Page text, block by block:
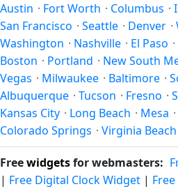
Austin · Fort Worth · Columbus ·
San Francisco · Seattle · Denver ·
Washington · Nashville · El Paso ·
Boston · Portland · New South
Vegas · Milwaukee · Baltimore ·
Albuquerque · Tucson · Fresno ·
Kansas City · Long Beach · Mesa ·
Colorado Springs · Virginia Beach
Freewidgetsfor webmasters:
| Free Digital Clock Widget |